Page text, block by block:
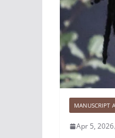
MANUSCRIPT
Apr 5, 2026